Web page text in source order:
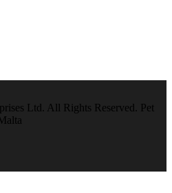
Ltd. All Rights Reserved. Pet